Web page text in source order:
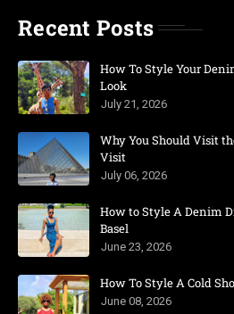
Recent Posts
How To Style Your
Look
July 21, 2026
Why You Should Visit
Visit
July 06, 2026
How to Style A Denim
Basel
June 23, 2026
How To Style A Cold
June 08, 2026